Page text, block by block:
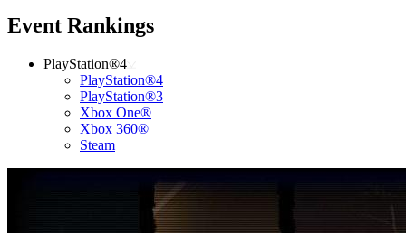
Event Rankings
PlayStation®4
PlayStation®4
PlayStation®3
Xbox One®
Xbox 360®
Steam